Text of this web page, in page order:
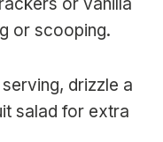
or scooping.
drizzle a
salad for extra